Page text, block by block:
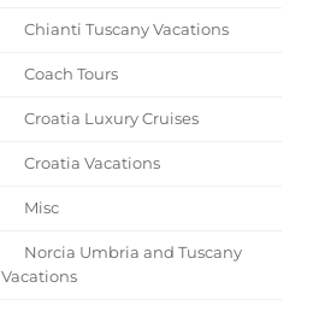
Chianti Tuscany Vacations
Coach Tours
Croatia Luxury Cruises
Croatia Vacations
Misc
Norcia Umbria and Tuscany
Vacations